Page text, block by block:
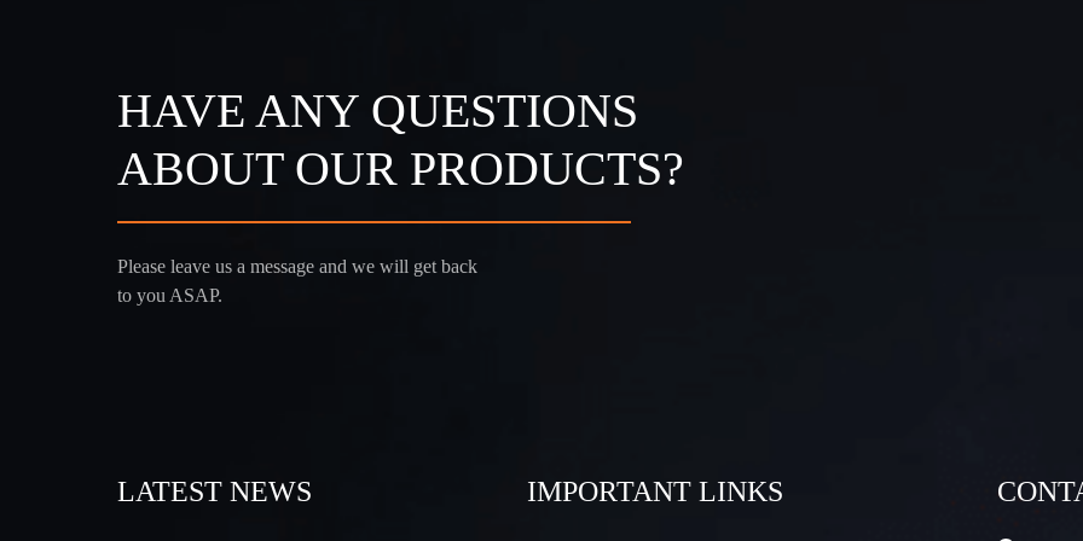
HAVE ANY QUESTIONS
ABOUT OUR PRODUCTS?
Please leave us a message and we will get back
to you ASAP.
LATEST NEWS IMPORTANT LINKS